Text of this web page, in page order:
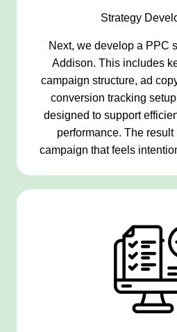
Strategy
Next, we develop a PPC
Addison. This includes
campaign structure, ad
conversion tracking
designed to support
performance. The
campaign that feels